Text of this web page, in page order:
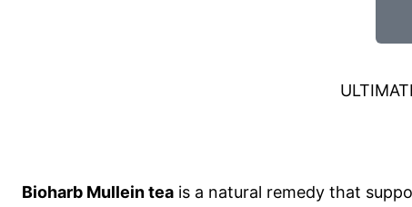
Bioharb Mullein teais a natural remedy that